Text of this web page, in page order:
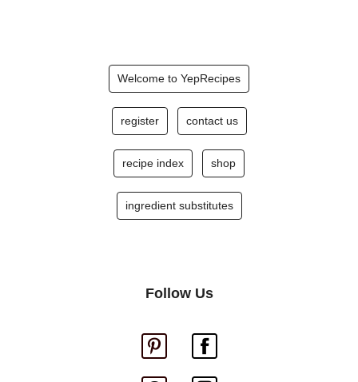
Welcome to YepRecipes
register contact us
recipe index shop
ingredient substitutes
Follow Us